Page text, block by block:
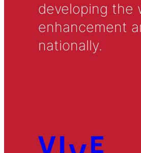
developing the
enhancement
nationally.